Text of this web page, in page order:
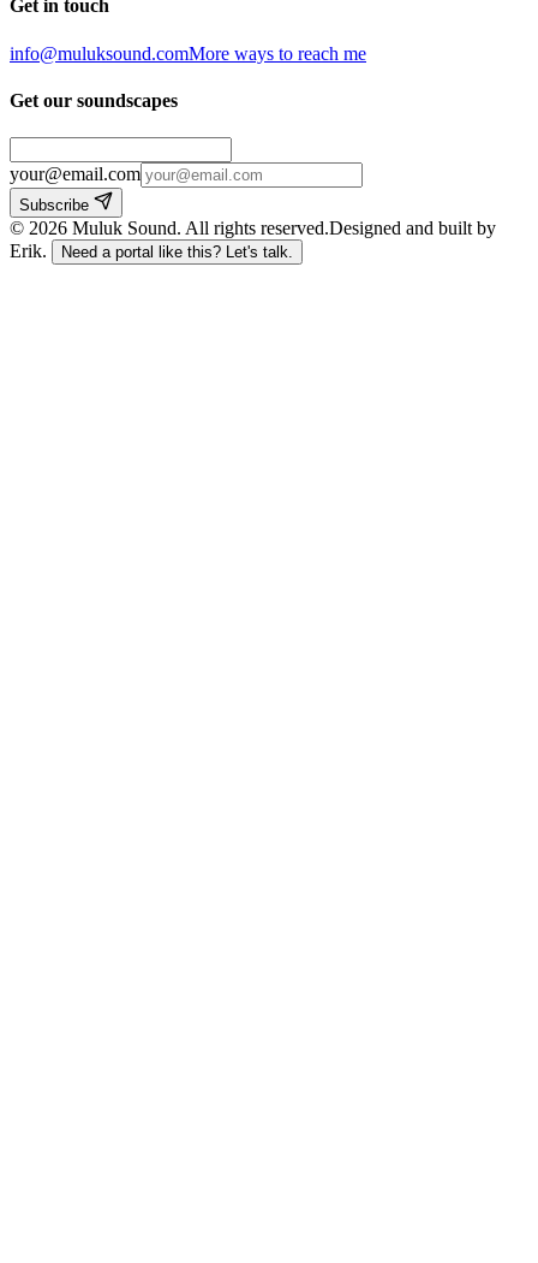
Get in touch
info@muluksound.comMore ways to reach me
Get our soundscapes
your@email.com
Subscribe
© 2026 Muluk Sound. All rights reserved.Designed and built by
Erik.
Need a portal like this? Let's talk.